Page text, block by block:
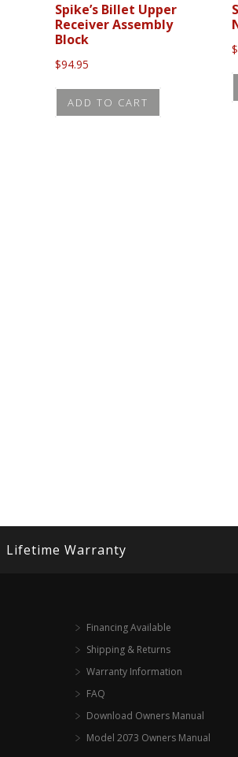
Spike’s Billet Upper
Receiver Assembly
Block
$94.95
ADD TO CART
$
Lifetime Warranty
Financing Available
Shipping & Returns
Warranty Information
FAQ
Download Owners Manual
Model 2073 Owners Manual